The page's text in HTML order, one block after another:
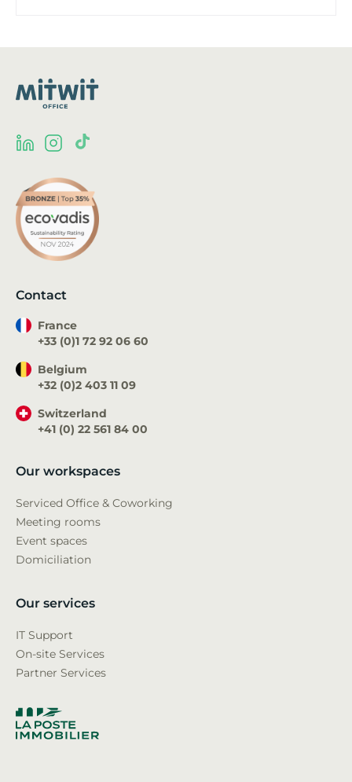
Contact
France
+33 (0)1 72 92 06 60
Belgium
+32 (0)2 403 11 09
Switzerland
+41 (0) 22 561 84 00
Our workspaces
Serviced Office & Coworking
Meeting rooms
Event spaces
Domiciliation
Our services
IT Support
On-site Services
Partner Services